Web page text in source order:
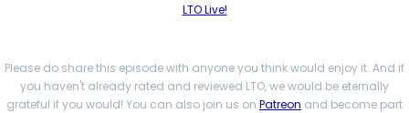
LTO Live!
Please do share this episode with anyone you think would enjoy it. And if
you haven't already rated and reviewed LTO, we would be eternally
grateful if you would! You can also join us on Patreon and become part